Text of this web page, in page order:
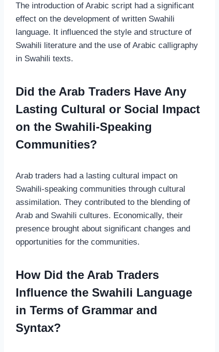
The introduction of Arabic script had a significant
effect on the development of written Swahili
language. It influenced the style and structure of
Swahili literature and the use of Arabic calligraphy
in Swahili texts.
Did the Arab Traders Have Any
Lasting Cultural or Social Impact
on the Swahili-Speaking
Communities?
Arab traders had a lasting cultural impact on
Swahili-speaking communities through cultural
assimilation. They contributed to the blending of
Arab and Swahili cultures. Economically, their
presence brought about significant changes and
opportunities for the communities.
How Did the Arab Traders
Influence the Swahili Language
in Terms of Grammar and
Syntax?